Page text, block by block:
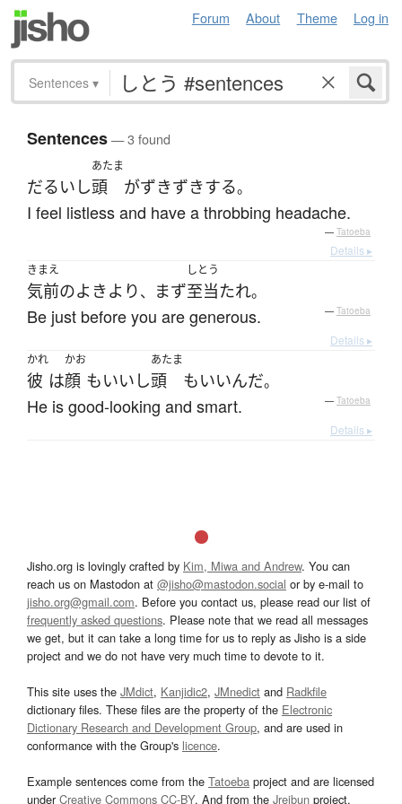
Forum About Theme Log in
Sentences ▾
Sentences— 3 found
だるい し
あたま
頭 がずきずきする。
I feel listless and have a throbbing headache.
— Tatoeba
Details ▸
きまえ
気前のよきより、 まず
しとう
至当たれ。
Be just before you are generous. — Tatoeba
Details ▸
かれ
彼 は
かお
顔 もいい し
あたま
頭 もいいんだ。
He is good-looking and smart. — Tatoeba
Details ▸
Jisho.org is lovingly crafted by Kim, Miwa and Andrew. You can
reach us on Mastodon at @jisho@mastodon.social or by e-mail to
jisho.org@gmail.com. Before you contact us, please read our list of
frequently asked questions. Please note that we read all messages
we get, but it can take a long time for us to reply as Jisho is a side
project and we do not have very much time to devote to it.
This site uses the JMdict, Kanjidic2, JMnedict and Radkfile
dictionary files. These files are the property of the Electronic
Dictionary Research and Development Group, and are used in
conformance with the Group's licence.
Example sentences come from the Tatoeba project and are licensed
underCreative Commons CC-BY. And from the Jreibun project.